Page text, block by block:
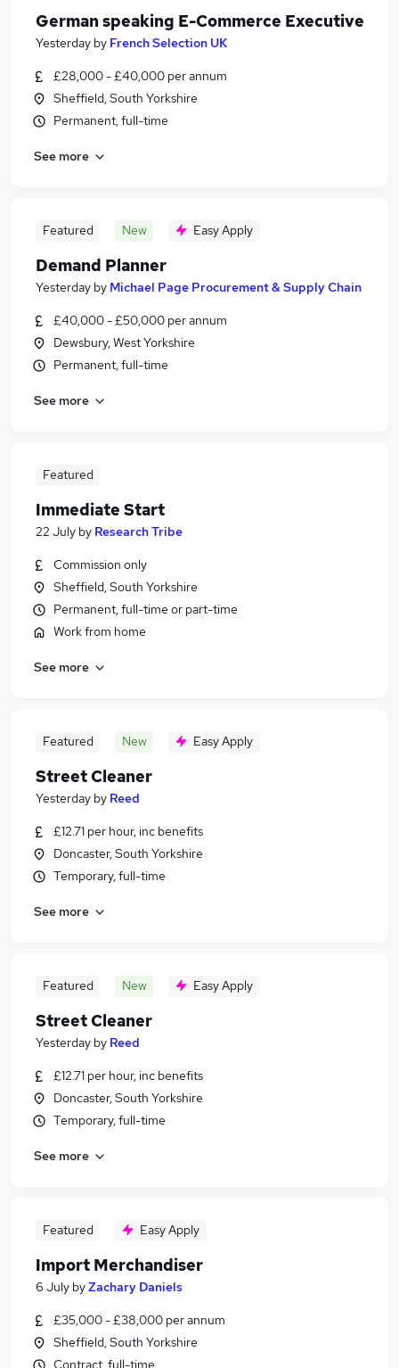
German speaking E-Commerce Executive
Yesterday by French Selection UK
£28,000 - £40,000 per annum
Sheffield, South Yorkshire
Permanent, full-time
See more
Featured New Easy Apply
Demand Planner
Yesterday by Michael Page Procurement & Supply Chain
£40,000 - £50,000 per annum
Dewsbury, West Yorkshire
Permanent, full-time
See more
Featured
Immediate Start
22 July by Research Tribe
Commission only
Sheffield, South Yorkshire
Permanent, full-time or part-time
Work from home
See more
Featured New Easy Apply
Street Cleaner
Yesterday by Reed
£12.71 per hour, inc benefits
Doncaster, South Yorkshire
Temporary, full-time
See more
Featured New Easy Apply
Street Cleaner
Yesterday by Reed
£12.71 per hour, inc benefits
Doncaster, South Yorkshire
Temporary, full-time
See more
Featured Easy Apply
Import Merchandiser
6 July byZachary Daniels
£35,000 - £38,000 per annum
Sheffield, South Yorkshire
Contract, full-time